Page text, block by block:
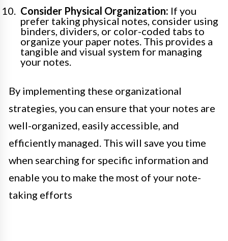
Consider Physical Organization: If you
prefer taking physical notes, consider using
binders, dividers, or color-coded tabs to
organize your paper notes. This provides a
tangible and visual system for managing
your notes.
By implementing these organizational
strategies, you can ensure that your notes are
well-organized, easily accessible, and
efficiently managed. This will save you time
when searching for specific information and
enable you to make the most of your note-
taking efforts